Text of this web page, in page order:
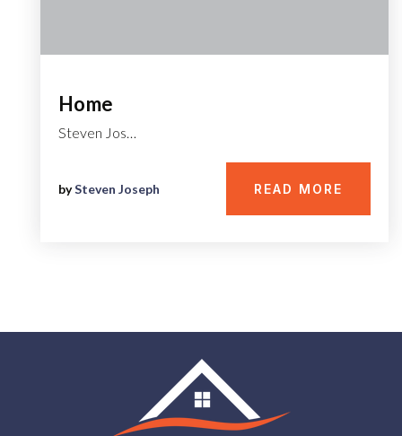
Home
Steven Jos…
bySteven Joseph READ MORE